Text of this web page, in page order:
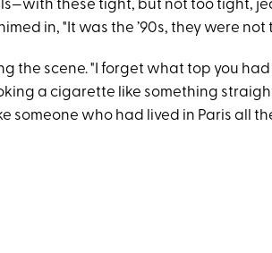
these tight, but not too tight,
in, "It was the ’90s, they were not
the scene. "I forget what top you
a cigarette like something
someone who had lived in Paris all